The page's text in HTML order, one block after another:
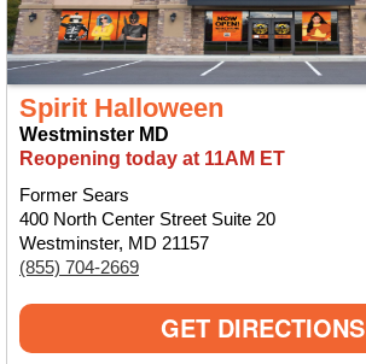
Spirit Halloween
Westminster MD
Reopening today at 11AM ET
Former Sears
400 North Center Street Suite 20
Westminster, MD 21157
(855) 704-2669
GET DIRECTIONS